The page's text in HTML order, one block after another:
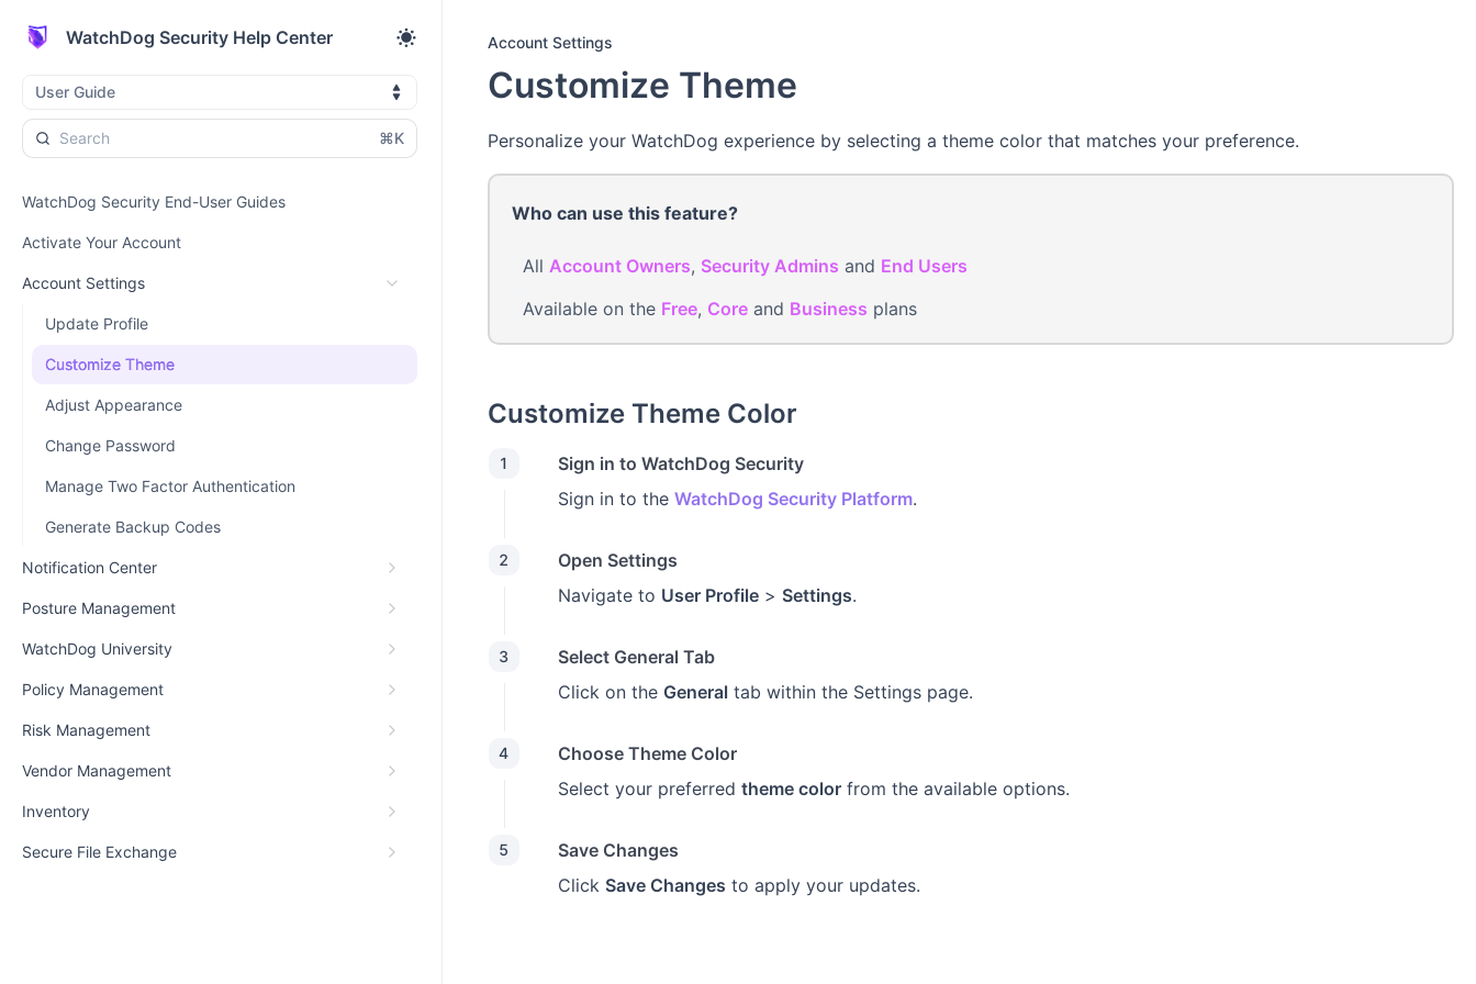
WatchDog Security Help Center
User Guide
⌘K
WatchDog Security End-User Guides
Activate Your Account
Account Settings
Update Profile
Customize Theme
Adjust Appearance
Change Password
Manage Two Factor Authentication
Generate Backup Codes
Notification Center
Posture Management
WatchDog University
Policy Management
Risk Management
Vendor Management
Inventory
Secure File Exchange
Account Settings
Customize Theme
Personalize your WatchDog experience by selecting a theme color that matches your preference.
Who can use this feature?
All Account Owners, Security Admins and End Users
Available on the Free, Core and Business plans
Customize Theme Color
1
Sign in to WatchDog Security
Sign in to the WatchDog Security Platform.
2
Open Settings
Navigate to User Profile > Settings.
3
Select General Tab
Click on the General tab within the Settings page.
4
Choose Theme Color
Select your preferred theme color from the available options.
5
Save Changes
Click Save Changes to apply your updates.